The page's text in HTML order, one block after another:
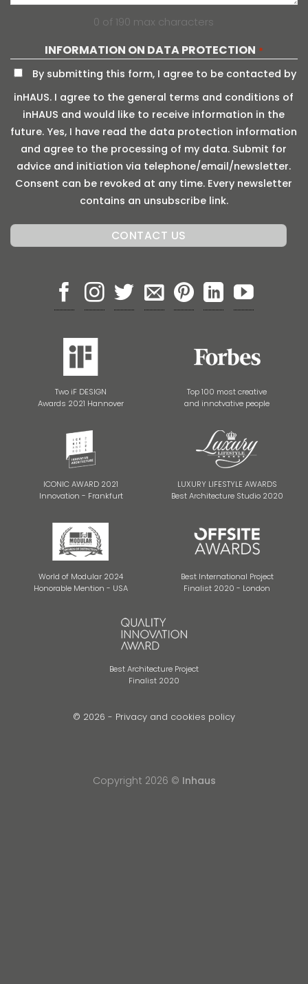
0 of 190 max characters
INFORMATION ON DATA PROTECTION *
By submitting this form, I agree to be contacted by
inHAUS. I agree to the general terms and conditions of
inHAUS and would like to receive information in the
future. Yes, I have read the data protection information
and agree to the processing of my data. Submit for
advice and initiation via telephone/email/newsletter.
Consent can be revoked at any time. Every newsletter
contains an unsubscribe link.
Two iF DESIGN
Awards 2021 Hannover
Top 100 most creative
and innotvative people
ICONIC AWARD 2021
Innovation - Frankfurt
LUXURY LIFESTYLE AWARDS
Best Architecture Studio 2020
World of Modular 2024
Honorable Mention - USA
Best International Project
Finalist 2020 - London
Best Architecture Project
Finalist 2020
© 2026 - Privacy and cookies policy
Copyright 2026 © Inhaus